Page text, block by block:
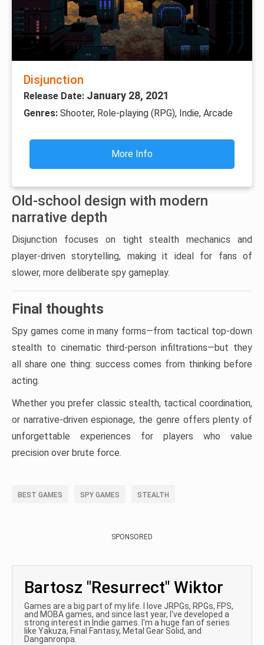
Disjunction
Release Date: January 28, 2021
Genres: Shooter, Role-playing (RPG), Indie, Arcade
More Info
Old-school design with modern
narrative depth
Disjunction focuses on tight stealth mechanics and
player-driven storytelling, making it ideal for fans of
slower, more deliberate spy gameplay.
Final thoughts
Spy games come in many forms—from tactical top-down
stealth to cinematic third-person infiltrations—but they
all share one thing: success comes from thinking before
acting.
Whether you prefer classic stealth, tactical coordination,
or narrative-driven espionage, the genre offers plenty of
unforgettable experiences for players who value
precision over brute force.
BEST GAMES SPY GAMES STEALTH
SPONSORED
Bartosz "Resurrect" Wiktor
Games are a big part of my life. I love JRPGs, RPGs, FPS,
and MOBA games, and since last year, I've developed a
strong interest in Indie games. I'm a huge fan of series
like Yakuza, Final Fantasy, Metal Gear Solid, and
Danganronpa.